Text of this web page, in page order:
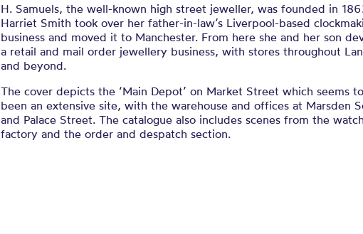
H. Samuels, the well-known high street jeweller, was founded in
Harriet Smith took over her father-in-law’s Liverpool-based
business and moved it to Manchester. From here she and her son
a retail and mail order jewellery business, with stores throughout
and beyond.
The cover depicts the ‘Main Depot’ on Market Street which seems
been an extensive site, with the warehouse and offices at Marsden
and Palace Street. The catalogue also includes scenes from the
factory and the order and despatch section.